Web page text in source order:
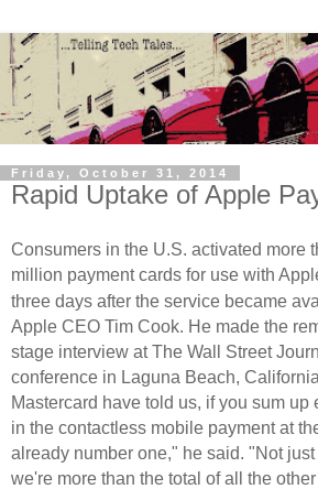
Friday, October 31, 2014
Rapid Uptake of Apple
Consumers in the U.S. activated more
million paymentcards for use with
three days after the service became
Apple CEO Tim Cook. He made the
stage interview at The Wall Street
conference in Laguna Beach,
Mastercard have told us, if you sum up
in the contactless mobile payment at
already number one," he said. "Not
we're more than the total of all the